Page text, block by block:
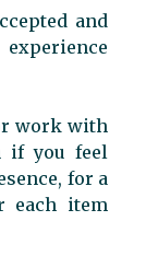
and
work with
if you feel
for a
each item